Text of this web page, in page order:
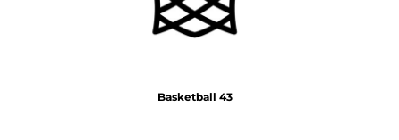
Basketball 43